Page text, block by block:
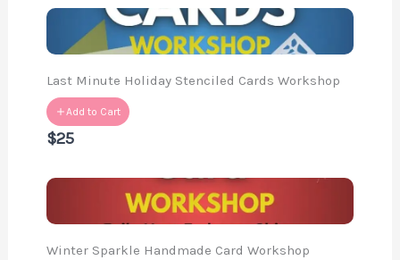
Last Minute Holiday Stenciled Cards Workshop
Add to Cart
$25
Winter Sparkle Handmade Card Workshop